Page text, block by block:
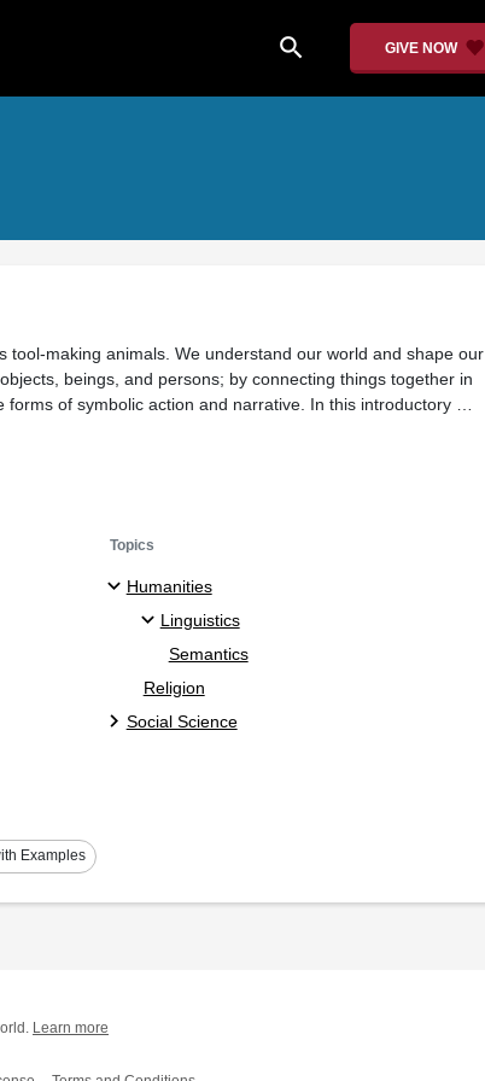
search GIVE NOW
tool-making animals. We understand our world and shape our
beings, and persons; by connecting things together in
of symbolic action and narrative. In this introductory …
Topics
Humanities
Linguistics
Semantics
Religion
Social Science
Examples
Learn more